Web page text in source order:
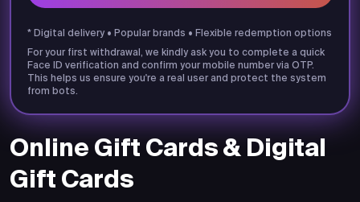
Online Gift Cards & Digital
Gift Cards
* Digital delivery • Popular brands • Flexible redemption options
For your first withdrawal, we kindly ask you to complete a quick
Face ID verification and confirm your mobile number via OTP.
This helps us ensure you're a real user and protect the system
from bots.